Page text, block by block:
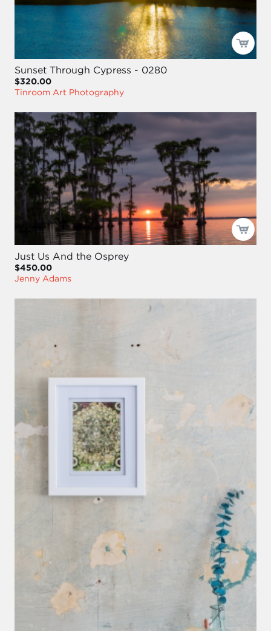
Sunset Through Cypress - 0280
$320.00
Tinroom Art Photography
Just Us And the Osprey
$450.00
Jenny Adams